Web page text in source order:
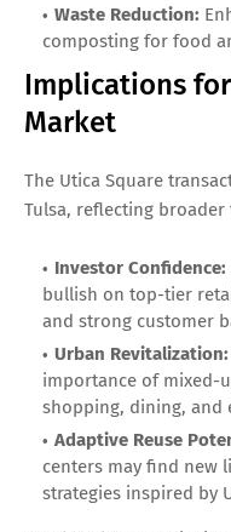
Waste Reduction:
composting for food
Implications for
Market
The Utica Square
Tulsa, reflecting
Investor Confidence:
bullish on top-tier
and strong customer
Urban Revitalization:
importance of mixed-
shopping, dining, and
Adaptive Reuse
centers may find new
strategies inspired by